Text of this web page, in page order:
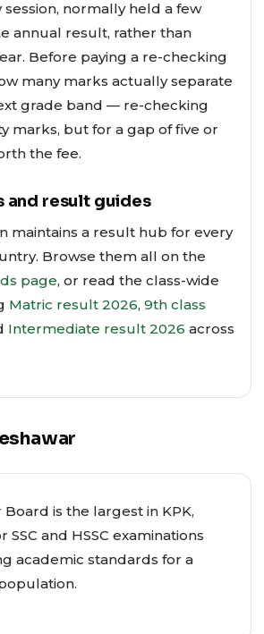
normally held a few
annual result, rather than
Before paying a re-checking
many marks actually separate
grade band — re-checking
marks, but for a gap of five or
the fee.
and result guides
maintains a result hub for every
Browse them all on the
page, or read the class-wide
Matric result 2026, 9th class
Intermediate result 2026 across
Board is the largest in KPK,
and HSSC examinations
academic standards for a